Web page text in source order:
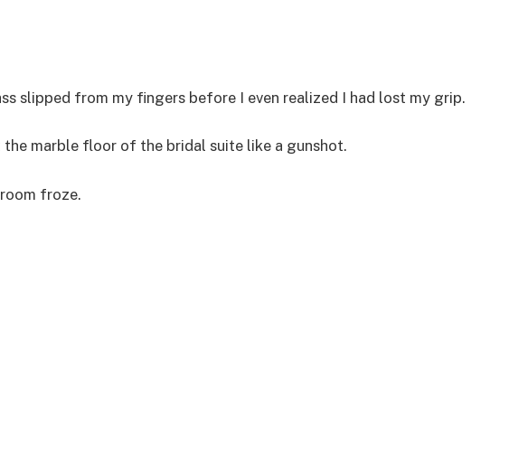
slipped from my fingers before I even realized I had lost my grip.
marble floor of the bridal suite like a gunshot.
froze.